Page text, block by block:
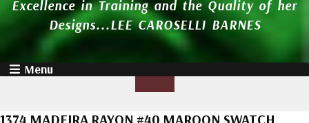
Excellence in Training and the Quality of her
Designs...LEE CAROSELLI BARNES
Menu
1374 MADEIRA RAYON #40 MAROON SWATCH